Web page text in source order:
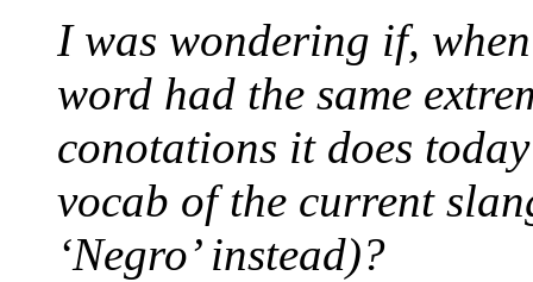
I was wondering if,
word had the same
conotations it does
vocab of the current
‘Negro’ instead)?